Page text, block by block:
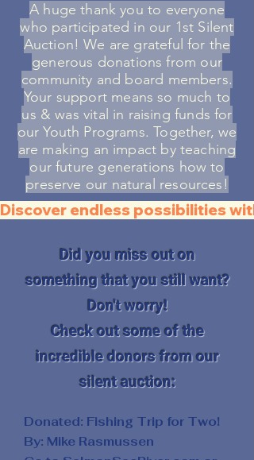
A huge thank you to everyone
who participated in our 1st Silent
Auction! We are grateful for the
generous donations from our
community and board members.
Your support means so much to
us & was vital in raising funds for
our Youth Programs. Together, we
are making an impact by teaching
our future generations how to
preserve our natural resources!
Discover endless possibilities
Did you miss out on
something that you still want?
Don't worry!
Check out some of the
incredible donors from our
silent auction:
Donated: Fishing Trip for Two!
By: Mike Rasmussen